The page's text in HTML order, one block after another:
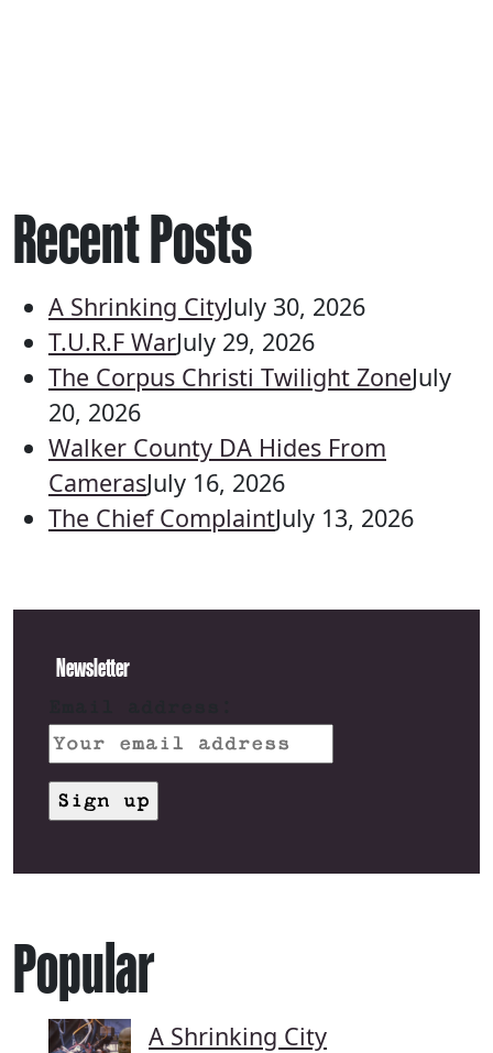
Recent Posts
A Shrinking CityJuly 30, 2026
T.U.R.F WarJuly 29, 2026
The Corpus Christi Twilight ZoneJuly
20, 2026
Walker County DA Hides From
CamerasJuly 16, 2026
The Chief ComplaintJuly 13, 2026
Newsletter
Popular
A Shrinking City